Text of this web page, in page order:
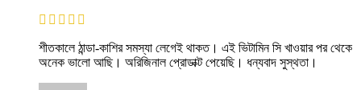
শীতকালে ঠান্ডা-কাশির সমস্যা লেগেই থাকত। এই ভিটামিন সি খাওয়ার পর থেকে
অনেক ভালো আছি। অরিজিনাল প্রোডাক্ট পেয়েছি। ধন্যবাদ সুস্থতা।